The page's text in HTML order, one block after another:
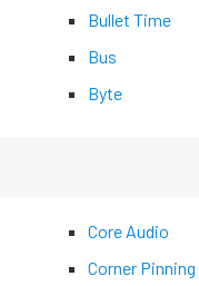
Bullet Time
Bus
Byte
Core Audio
Corner Pinning